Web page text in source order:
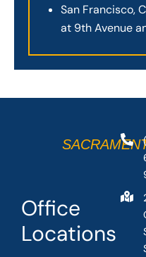
San Francisco,
at 9th Avenue
Office
Locations